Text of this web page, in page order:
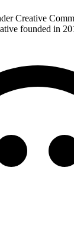
Creative
founded in